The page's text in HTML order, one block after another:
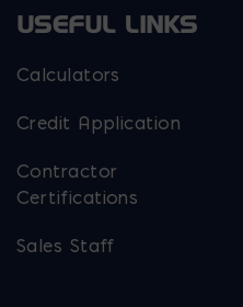
USEFUL LINKS
Calculators
Credit Application
Contractor
Certifications
Sales Staff